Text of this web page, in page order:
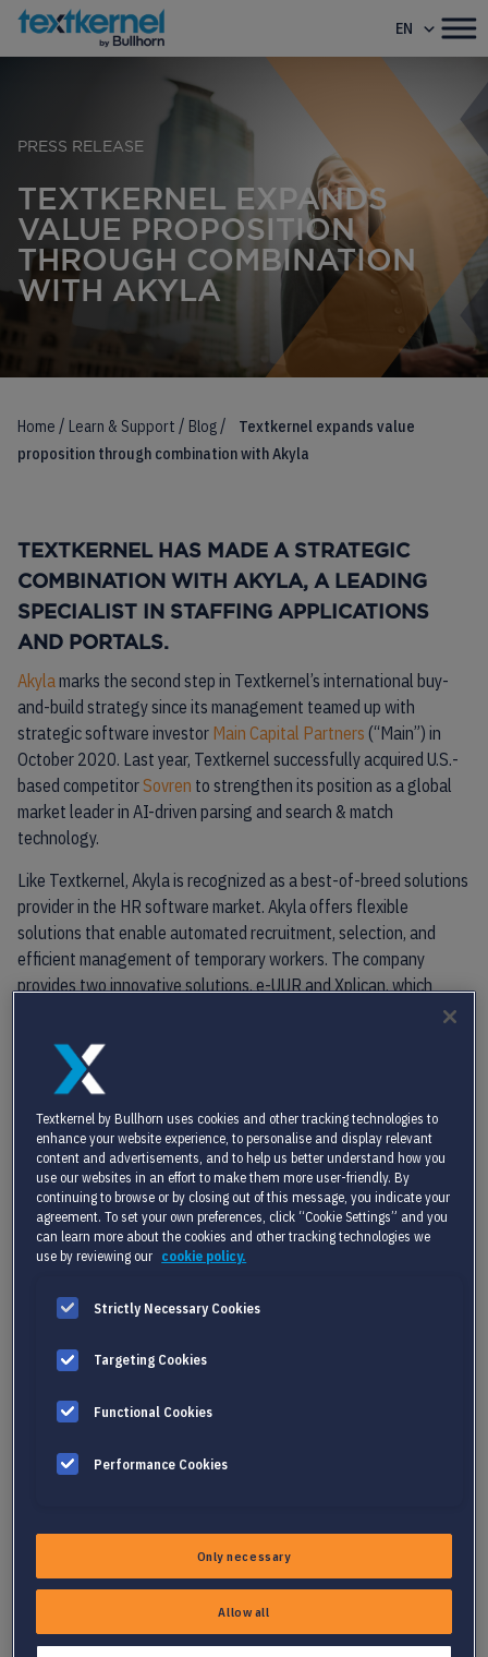
EN
PRESS RELEASE
TEXTKERNEL EXPANDS
VALUE PROPOSITION
THROUGH COMBINATION
WITH AKYLA
Home / Learn & Support / Blog/
Textkernel expands value
proposition through combination with Akyla
TEXTKERNEL HAS MADE A STRATEGIC
COMBINATION WITH AKYLA, A LEADING
SPECIALIST IN STAFFING APPLICATIONS
AND PORTALS.
Akylamarks the second step in Textkernel’s international buy-
and-build strategy since its management teamed up with
strategic software investor Main Capital Partners (“Main”) in
October 2020. Last year, Textkernel successfully acquired U.S.-
based competitor Sovren to strengthen its position as a global
market leader in AI-driven parsing and search & match
technology.
Like Textkernel, Akyla is recognized as a best-of-breed solutions
provider in the HR software market. Akyla offers flexible
solutions that enable automated recruitment, selection, and
efficient management of temporary workers. The company
provides two innovative solutions, e-UUR and Xplican, which
onboarding, hourly registration, time interpretation, digital
signing, and vendor management.
Together, Akyla and Textkernel serve a combined customer base
of more than 2,500 organizations, including staffing
organizations, payrollers, corporates, job boards, HR solutions
providers and other participants in the broader HR market.
Martin Schievink , CEO of Akyla, is excited to join forces with the
to the cooperation: “Textkernel is an excellent strategic match
staffing organizations around the globe with our propositions.”
partnership with strong potential to offer a value-added
software partners across international markets.
CONNECTING PEOPLE AND JOBS, BETTER
Textkernel by Bullhorn uses cookies and other tracking technologies to
enhance your website experience, to personalise and display relevant
content and advertisements, and to help us better understand how you
use our websites in an effort to make them more user-friendly. By
continuing to browse or by closing out of this message, you indicate your
agreement. To set your own preferences, click “Cookie Settings” and you
can learn more about the cookies and other tracking technologies we
use by reviewing our cookie policy.
Strictly Necessary Cookies
Targeting Cookies
Functional Cookies
Performance Cookies
Only necessary
Allow all